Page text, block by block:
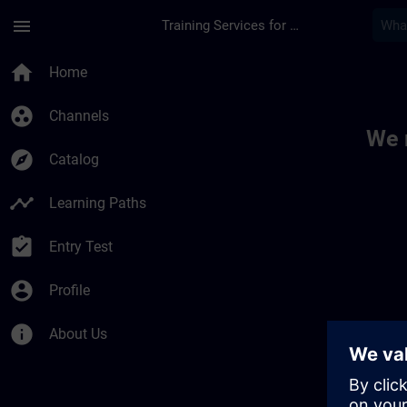
menu Training Services for Digital Industries
home Home
group_work Channels
explore Catalog
timeline Learning Paths
assignment_turned_in Entry Test
account_circle Profile
info About Us
We